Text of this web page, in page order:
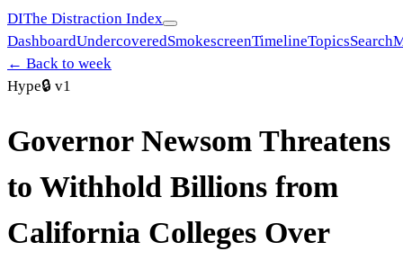
DIThe Distraction Index
DashboardUndercoveredSmokescreenTimelineTopicsSearch
← Back to week
Hype🔒 v1
Governor Newsom Threatens
to Withhold Billions from
California Colleges Over